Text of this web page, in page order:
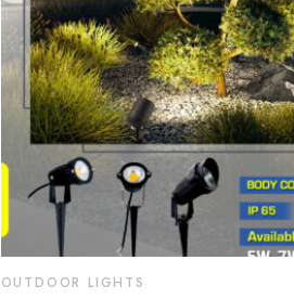
OUTDOOR LIGHTS